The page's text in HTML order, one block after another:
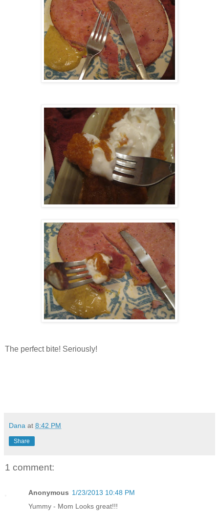
The perfect bite! Seriously!
Dana at 8:42 PM
Share
1 comment:
Anonymous 1/23/2013 10:48 PM
Yummy - Mom Looks great!!!